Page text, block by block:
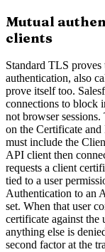
Mutual
clients
Standard TLS
authentication, also
prove itself too.
connections to block
not browser
on the Certificate
must include the
API client then
requests a client
tied to a user
Authentication to an
set. When that user
certificate against the
anything else is
second factor at the